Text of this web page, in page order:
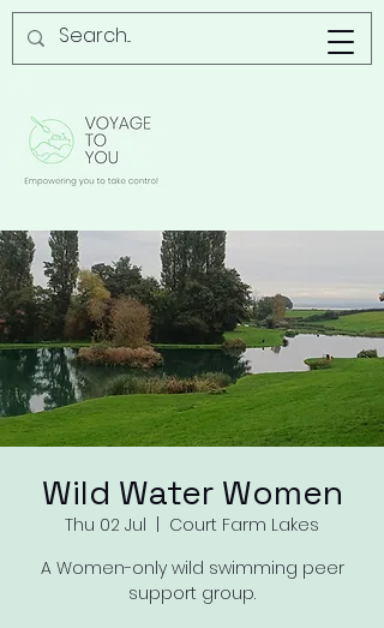
Wild Water Women
Thu 02 Jul
Court Farm Lakes
A Women-only wild swimming peer
support group.